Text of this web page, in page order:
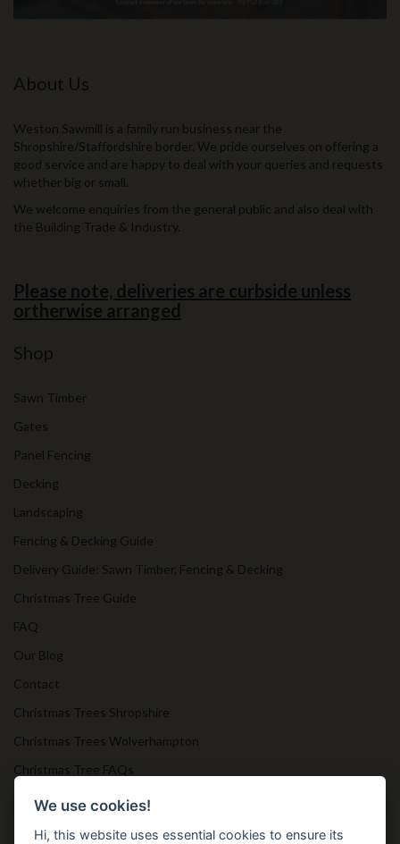
About Us
Weston Sawmill is a family run business near the
Shropshire/Staffordshire border. We pride ourselves on offering a
good service and are happy to deal with your queries and requests
whether big or small.
We welcome enquiries from the general public and also deal with
the Building Trade & Industry.
Please note, deliveries are curbside unless
ortherwise arranged
Shop
Sawn Timber
Gates
Panel Fencing
Decking
Landscaping
Fencing & Decking Guide
Delivery Guide: Sawn Timber, Fencing & Decking
Christmas Tree Guide
FAQ
Our Blog
Contact
Christmas Trees Shropshire
Christmas Trees Wolverhampton
Christmas Tree FAQs
Timber Bollards
We use cookies!
Hi, this website uses essential cookies to ensure its